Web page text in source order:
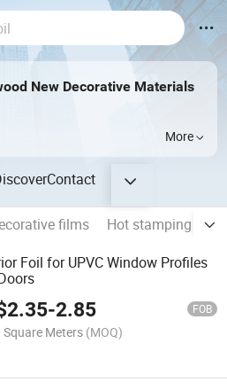
New Decorative Materials
More
Contact
films
Hot stamping foils
Foil for UPVC Window Profiles
2.35-2.85 FOB
Square Meters (MOQ)